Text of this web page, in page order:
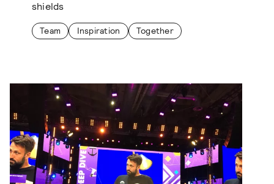
shields
Team Inspiration Together